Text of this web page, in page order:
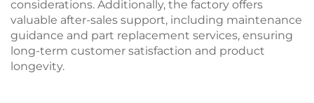
considerations. Additionally, the factory offers
valuable after-sales support, including maintenance
guidance and part replacement services, ensuring
long-term customer satisfaction and product
longevity.